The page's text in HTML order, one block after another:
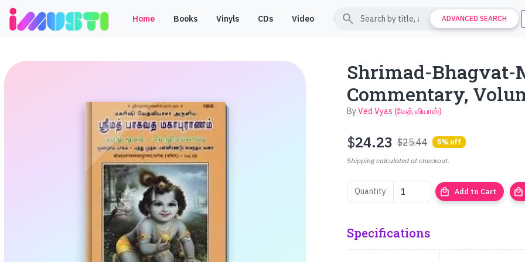
Home Books Vinyls CDs Video Contact Support
search ADVANCED SEARCH
Shrimad-Bhagvat-
Commentary,
ByVed Vyas (வேத் வியாஸ்)
$24.23 $25.44 5% off
Shipping calculated at checkout.
Quantity local_mall Add to Cart local_mall
Specifications